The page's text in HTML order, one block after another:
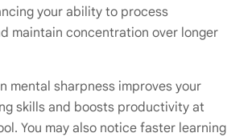
your ability to process
maintain concentration over longer
mental sharpness improves your
skills and boosts productivity at
You may also notice faster learning